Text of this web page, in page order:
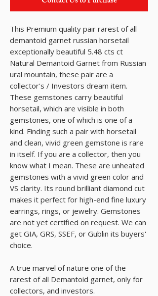
This Premium quality pair rarest of all
demantoid garnet russian horsetail
exceptionally beautiful 5.48 cts ct
Natural Demantoid Garnet from Russian
ural mountain, these pair are a
collector's / Investors dream item.
These gemstones carry beautiful
horsetail, which are visible in both
gemstones, one of which is one of a
kind. Finding such a pair with horsetail
and clean, vivid green gemstone is rare
in itself. If you are a collector, then you
know what I mean. These are unheated
gemstones with a vivid green color and
VS clarity. Its round brilliant diamond cut
makes it perfect for high-end fine luxury
earrings, rings, or jewelry. Gemstones
are not yet certified on request. We can
get GIA, GRS, SSEF, or Gublin its buyers'
choice.
A true marvel of nature one of the
rarest of all Demantoid garnet, only for
collectors, and investors.